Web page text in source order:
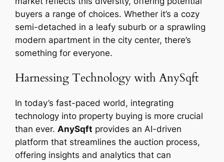
buyers a range of choices. Whether it’s a cozy
semi-detached in a leafy suburb or a sprawling
modern apartment in the city center, there’s
something for everyone.
Harnessing Technology with AnySqft
In today’s fast-paced world, integrating
technology into property buying is more crucial
than ever. AnySqft provides an AI-driven
platform that streamlines the auction process,
offering insights and analytics that can